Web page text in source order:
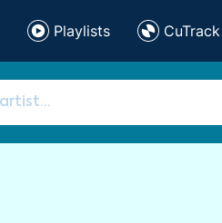
Playlists CuTrack